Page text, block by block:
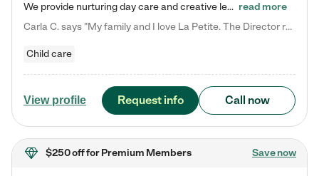
We provide nurturing day care and creative learning in a safe, home-like environment. Our School Readiness Pathway was designed to empower you with educational options to create the most fitting path for your child and to address each child's specific developmental needs. We offer specialized curriculum in our infant care, toddler care, early preschool, preschool, Pre-K/Pre-Kindergarten, junior Kindergarten and private Kindergarten programs. Learn more about our educational daycare for infants… read more
Carla C. says "My family and I love La Petite. The Director really cares about our children and making sure she is supporting the teachers in the classroom. She greets us every more and a small conversation in the afternoon. My daughters teachers are excited to see her and greet us with a smile and my daughhter gets a hug. It was a smooth transition and the teachers are really caring. They have made it an easy transtion to go back to work."
Child care
View profile Request info Call now
$250 offfor Premium Members Save now